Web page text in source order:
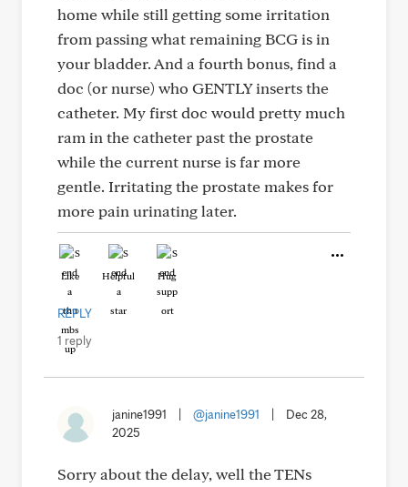
home while still getting some irritation
from passing what remaining BCG is in
your bladder. And a fourth bonus, find a
doc (or nurse) who GENTLY inserts the
catheter. My first doc would pretty much
ram in the catheter past the prostate
while the current nurse is far more
gentle. Irritating the prostate makes for
more pain urinating later.
Like Helpful Hug
REPLY
1 reply
janine1991 @janine1991
Dec 28,
2025
Sorry about the delay, well the TENs